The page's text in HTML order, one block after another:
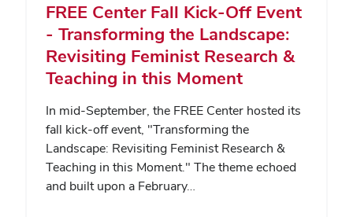
FREE Center Fall Kick-Off Event
- Transforming the Landscape:
Revisiting Feminist Research &
Teaching in this Moment
In mid-September, the FREE Center hosted its
fall kick-off event, "Transforming the
Landscape: Revisiting Feminist Research &
Teaching in this Moment." The theme echoed
and built upon a February…